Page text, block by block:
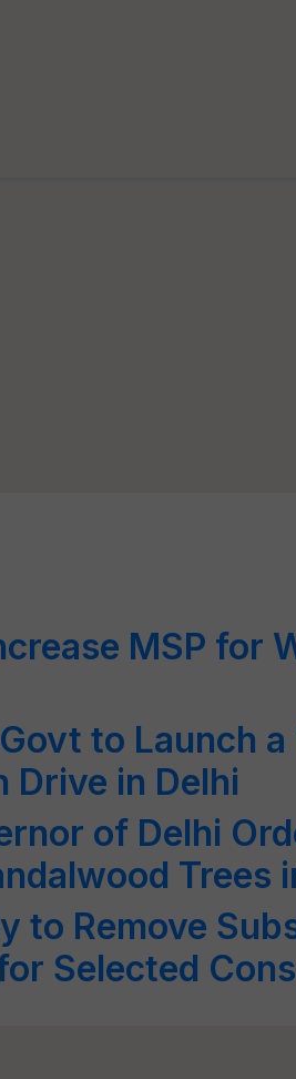
MSP for
to Launch a
Drive in Delhi
of Delhi
Trees
to Remove
Selected